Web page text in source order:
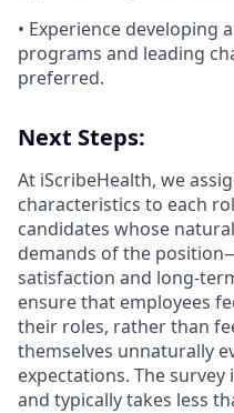
• Experience developing
programs and leading
preferred.
Next Steps:
At iScribeHealth, we
characteristics to each
candidates whose
demands of the
satisfaction and long-
ensure that employees
their roles, rather than
themselves unnaturally
expectations. The
and typically takes less